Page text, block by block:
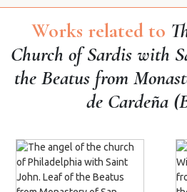
Works related to
Church of Sardis with
the Beatus from
de Cardeña